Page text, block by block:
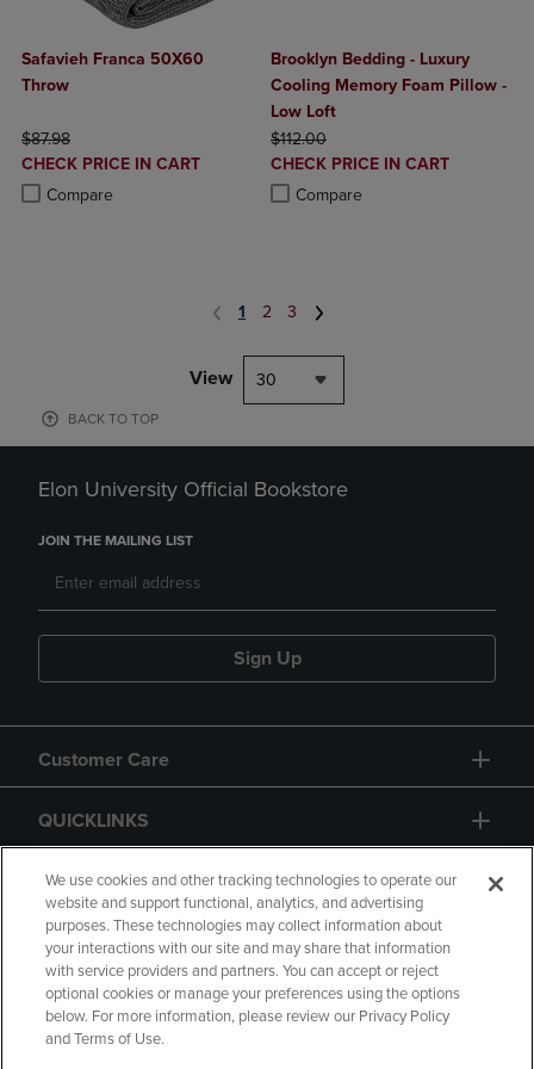
Safavieh Franca 50X60
Throw
ORIGINAL PRICE
$87.98
DISCOUNTED
PRICE
CHECK PRICE IN CART
Compare
Product added, Select 2 to 4 Products to Compare, Items added for
Product removed, Select 2 to 4 Products to Compare, Items added
Brooklyn Bedding - Luxury
Cooling Memory Foam Pillow -
Low Loft
ORIGINAL PRICE
$112.00
DISCOUNTED
PRICE
CHECK PRICE IN CART
Compare
Product added, Select 2 to 4
Product removed, Select 2 to 4
1 2 3
View 30
BACK TO TOP
Elon University Official Bookstore
JOIN THE MAILING LIST
Sign Up
Customer Care
QUICKLINKS
GIFT CARD
Copyright Privacy Policy
Accessibility
We use cookies and other tracking technologies to operate our
website and support functional, analytics, and advertising
purposes. These technologies may collect information about
your interactions with our site and may share that information
with service providers and partners. You can accept or reject
optional cookies or manage your preferences using the options
below. For more information, please review our Privacy Policy
and Terms of Use.